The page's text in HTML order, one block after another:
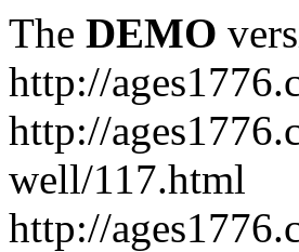
The DEMO
http://
http://
well/117.html
http://